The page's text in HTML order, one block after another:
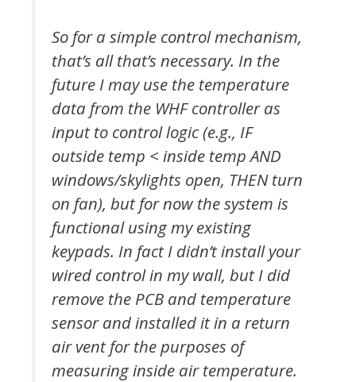
So for a simple control mechanism,
that’s all that’s necessary. In the
future I may use the temperature
data from the WHF controller as
input to control logic (e.g., IF
outside temp < inside temp AND
windows/skylights open, THEN turn
on fan), but for now the system is
functional using my existing
keypads. In fact I didn’t install your
wired control in my wall, but I did
remove the PCB and temperature
sensor and installed it in a return
air vent for the purposes of
measuring inside air temperature.